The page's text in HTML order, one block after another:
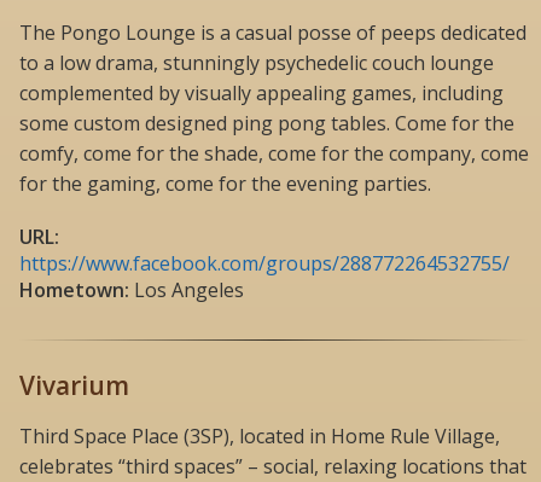
The Pongo Lounge is a casual posse of peeps dedicated
to a low drama, stunningly psychedelic couch lounge
complemented by visually appealing games, including
some custom designed ping pong tables. Come for the
comfy, come for the shade, come for the company, come
for the gaming, come for the evening parties.
URL:
https://www.facebook.com/groups/288772264532755/
Hometown: Los Angeles
Vivarium
Third Space Place (3SP), located in Home Rule Village,
celebrates “third spaces” – social, relaxing locations that